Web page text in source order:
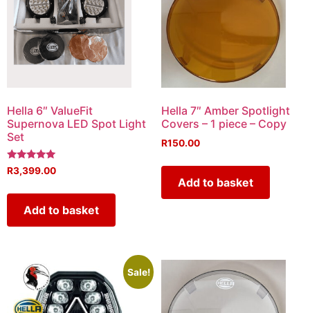
Hella 6″ ValueFit
Supernova LED Spot Light
Set
Rated
5.00
R3,399.00
Add to basket
Hella 7″ Amber Spotlight
Covers – 1 piece – Copy
R150.00
Add to basket
Sale!